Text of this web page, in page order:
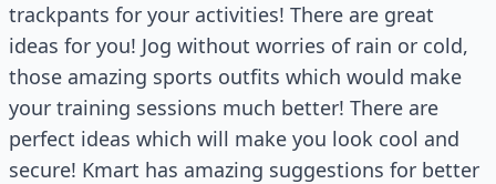
trackpants for your activities! There are great
ideas for you! Jog without worries of rain or cold,
those amazing sports outfits which would make
your training sessions much better! There are
perfect ideas which will make you look cool and
secure! Kmart has amazing suggestions for better